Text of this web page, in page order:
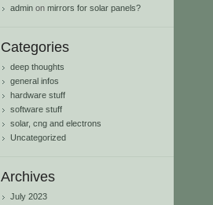
admin on mirrors for solar panels?
Categories
deep thoughts
general infos
hardware stuff
software stuff
solar, cng and electrons
Uncategorized
Archives
July 2023